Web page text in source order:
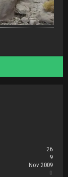
26
9
Nov 2009
0